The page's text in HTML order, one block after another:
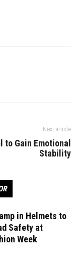
Next article
to Gain Emotional
Stability
in Helmets to
Safety at
Week